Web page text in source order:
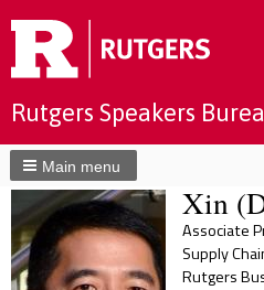
Rutgers Speakers
Main menu
Xin
Associate
Supply
Rutgers